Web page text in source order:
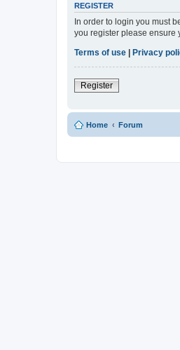
REGISTER
In order to login you must
you register please ensure
Terms of use
Privacy
Register
Home Forum